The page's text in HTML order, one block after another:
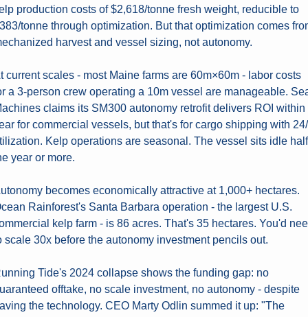
production costs of $2,618/tonne fresh weight, reducible to
tonne through optimization. But that optimization comes
harvest and vessel sizing, not autonomy.
current scales - most Maine farms are 60m×60m - labor costs
a 3-person crew operating a 10m vessel are manageable.
claims its SM300 autonomy retrofit delivers ROI within
for commercial vessels, but that's for cargo shipping with
Kelp operations are seasonal. The vessel sits idle half
year or more.
becomes economically attractive at 1,000+ hectares.
Rainforest's Santa Barbara operation - the largest U.S.
kelp farm - is 86 acres. That's 35 hectares. You'd
scale 30x before the autonomy investment pencils out.
Tide's 2024 collapse shows the funding gap: no
offtake, no scale investment, no autonomy - despite
the technology. CEO Marty Odlin summed it up: "The